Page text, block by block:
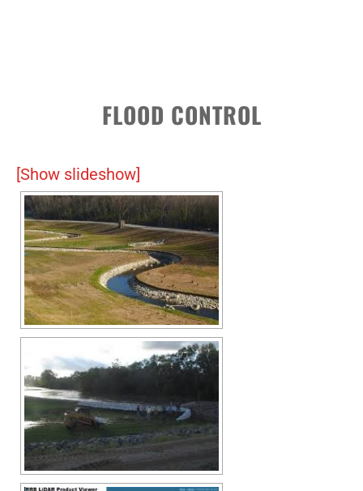
FLOOD CONTROL
[Show slideshow]